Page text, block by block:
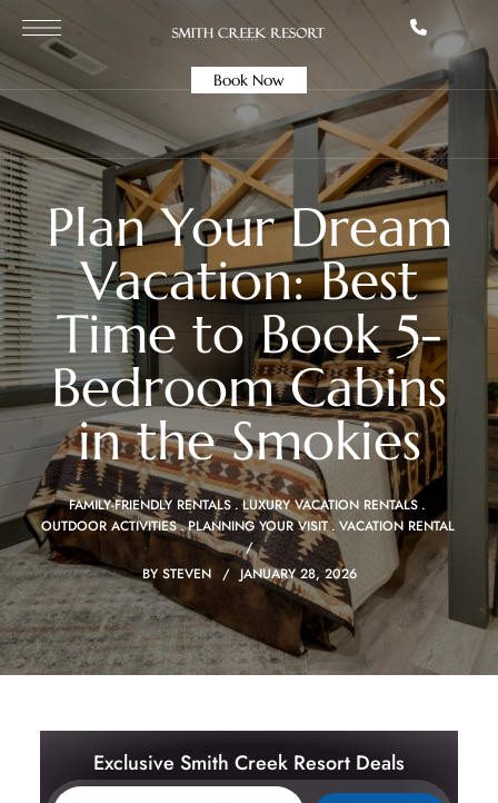
Book Now
Plan Your Dream
Vacation: Best
Time to Book 5-
Bedroom Cabins
in the Smokies
FAMILY-FRIENDLY RENTALS LUXURY VACATION RENTALS
OUTDOOR ACTIVITIES PLANNING YOUR VISIT VACATION RENTAL
BY STEVEN JANUARY 28, 2026
Exclusive Smith Creek Resort Deals